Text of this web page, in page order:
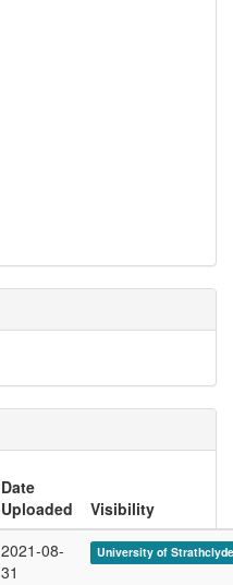
Date
Uploaded
Visibility
2021-08-
31
University of